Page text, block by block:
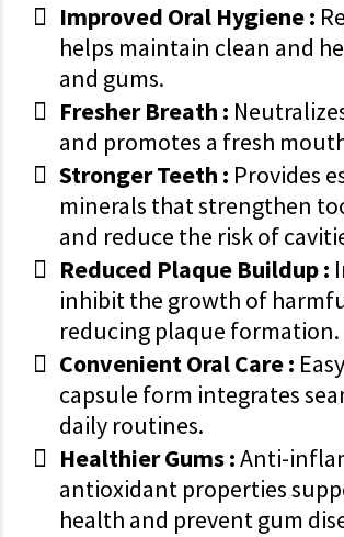
Improved Oral Hygiene :
helps maintain clean and
and gums.
Fresher Breath :
and promotes a fresh
Stronger Teeth : Provides
minerals that strengthen
and reduce the risk of
Reduced Plaque Buildup :
inhibit the growth of
reducing plaque formation.
Convenient Oral Care :
capsule form integrates
daily routines.
Healthier Gums :Anti-
antioxidant properties
health and prevent gum